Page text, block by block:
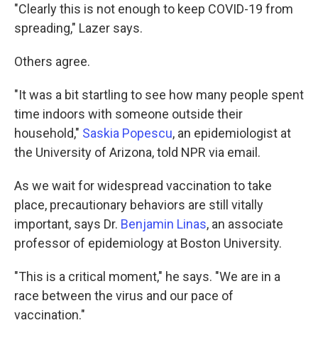
"Clearly this is not enough to keep COVID-19 from
spreading," Lazer says.
Others agree.
"It was a bit startling to see how many people spent
time indoors with someone outside their
household," Saskia Popescu, an epidemiologist at
the University of Arizona, told NPR via email.
As we wait for widespread vaccination to take
place, precautionary behaviors are still vitally
important, says Dr. Benjamin Linas, an associate
professor of epidemiology at Boston University.
"This is a critical moment," he says. "We are in a
race between the virus and our pace of
vaccination."